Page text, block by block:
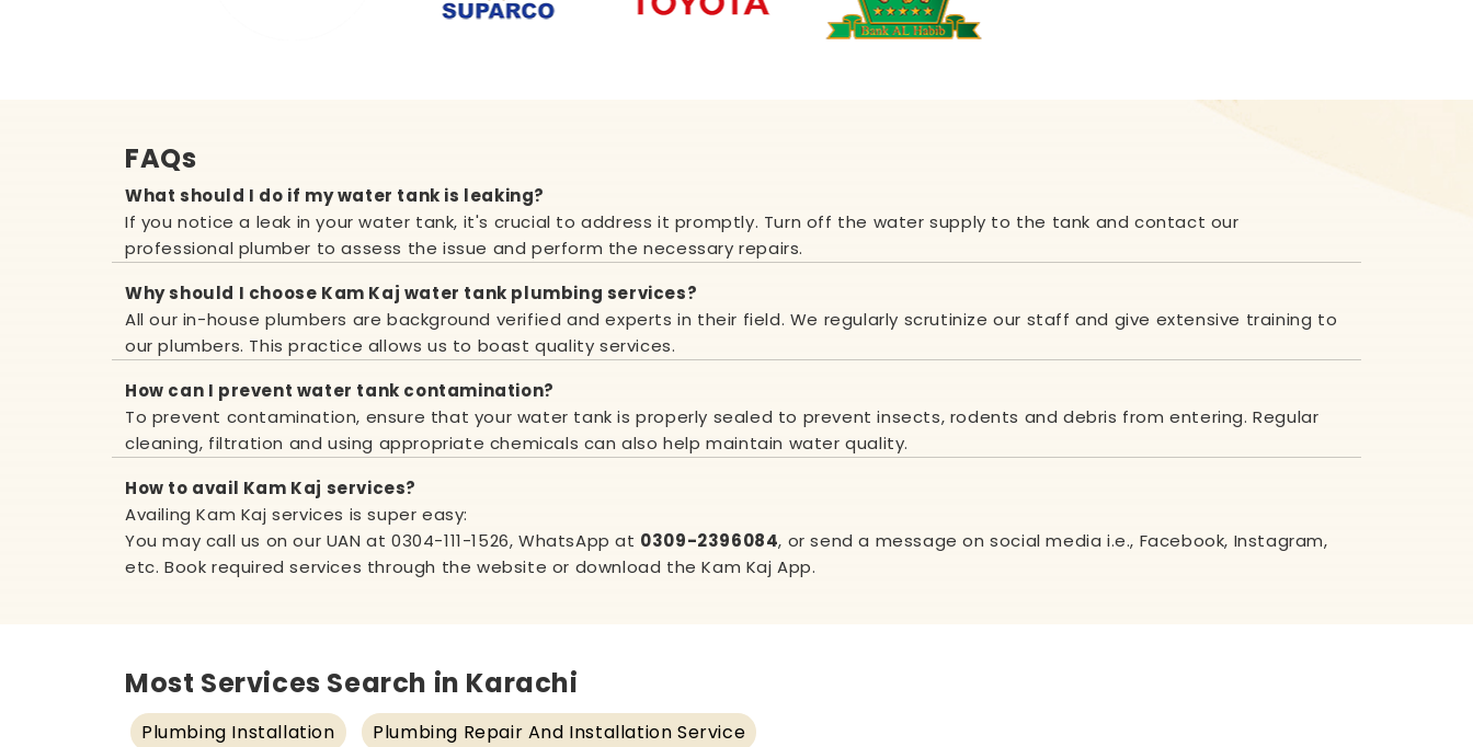
FAQs
What should I do if my water tank is leaking?
If you notice a leak in your water tank, it's crucial to address it promptly. Turn off the water supply to the tank and contact our
professional plumber to assess the issue and perform the necessary repairs.
Why should I choose Kam Kaj water tank plumbing services?
All our in-house plumbers are background verified and experts in their field. We regularly scrutinize our staff and give extensive training to
our plumbers. This practice allows us to boast quality services.
How can I prevent water tank contamination?
To prevent contamination, ensure that your water tank is properly sealed to prevent insects, rodents and debris from entering. Regular
cleaning, filtration and using appropriate chemicals can also help maintain water quality.
How to avail Kam Kaj services?
Availing Kam Kaj services is super easy:
You may call us on our UAN at0304-111-1526, WhatsApp at 0309-2396084, or send a message on social media i.e., Facebook, Instagram,
etc. Book required services through the website or download the Kam Kaj App.
Most Services Search in Karachi
Plumbing Installation Plumbing Repair And Installation Service